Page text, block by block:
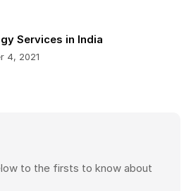
Services in India
4, 2021
to the firsts to know about